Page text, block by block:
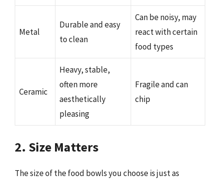
Metal
Durable and easy
to clean
Can be noisy, may
react with certain
food types
Ceramic
Heavy, stable,
often more
aesthetically
pleasing
Fragile and can
chip
2. Size Matters
The size of the food bowls you choose is just as